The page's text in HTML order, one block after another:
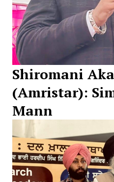
Shiromani
(Amristar):
Mann